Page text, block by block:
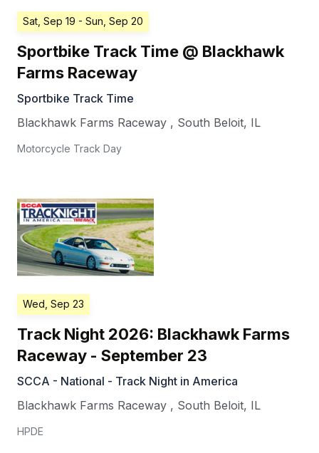
Sat, Sep 19 - Sun, Sep 20
Sportbike Track Time @ Blackhawk
Farms Raceway
Sportbike Track Time
Blackhawk Farms Raceway , South Beloit, IL
Motorcycle Track Day
Wed, Sep 23
Track Night 2026: Blackhawk Farms
Raceway - September 23
SCCA - National - Track Night in America
Blackhawk Farms Raceway , South Beloit, IL
HPDE